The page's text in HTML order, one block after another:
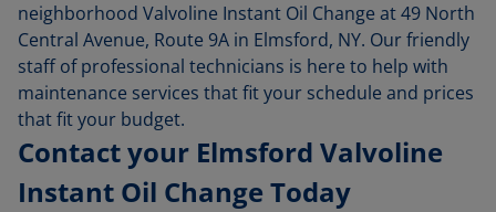
neighborhood Valvoline Instant Oil Change at 49 North
Central Avenue, Route 9A in Elmsford, NY. Our friendly
staff of professional technicians is here to help with
maintenance services that fit your schedule and prices
that fit your budget.
Contact your Elmsford Valvoline
Instant Oil Change Today